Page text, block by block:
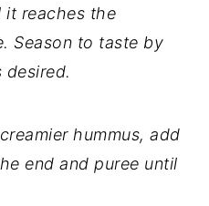
it reaches the
Season to taste by
desired.
hummus, add
end and puree until